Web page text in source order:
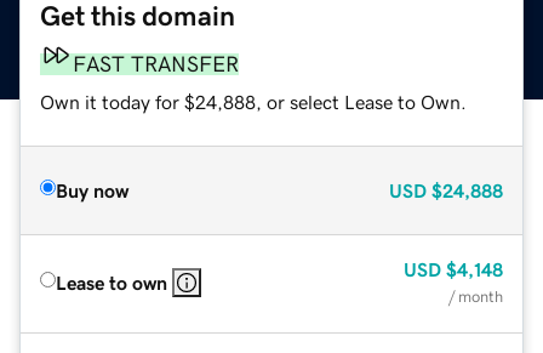
Get this domain
FAST TRANSFER
Own it today for $24,888, or select Lease to Own.
Buy now USD $24,888
Lease to own
USD $4,148
/ month